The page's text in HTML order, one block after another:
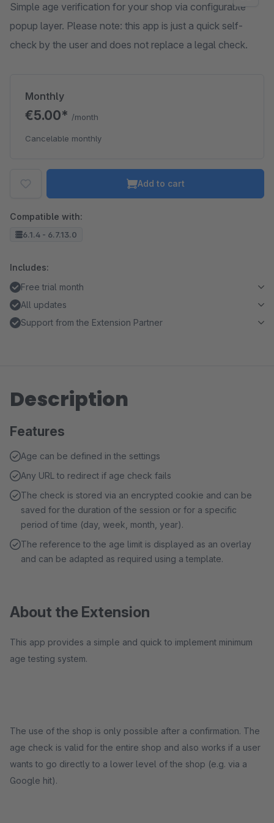
Simple age verification for your shop via configurable
popup layer. Please note: this app is just a quick self-
check by the user and does not replace a legal check.
Monthly
€5.00* /month
Cancelable monthly
Add to cart
Compatible with:
6.1.4 - 6.7.13.0
Includes:
Free trial month
All updates
Support from the Extension Partner
Description
Features
Age can be defined in the settings
Any URL to redirect if age check fails
The check is stored via an encrypted cookie and can be
saved for the duration of the session or for a specific
period of time (day, week, month, year).
The reference to the age limit is displayed as an overlay
and can be adapted as required using a template.
About the Extension
This app provides a simple and quick to implement minimum
age testing system.
The use of the shop is only possible after a confirmation. The
age check is valid for the entire shop and also works if a user
wants to go directly to a lower level of the shop (e.g. via a
Google hit).